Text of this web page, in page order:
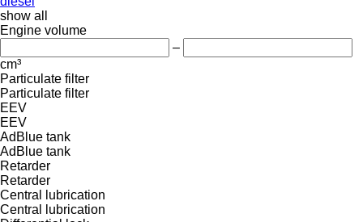
show all
Engine volume
–
cm³
Particulate filter
Particulate filter
EEV
EEV
AdBlue tank
AdBlue tank
Retarder
Retarder
Central lubrication
Central lubrication